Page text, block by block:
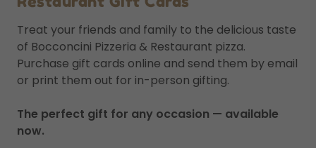
Treat your friends and family to the delicious taste
of Bocconcini Pizzeria & Restaurant pizza.
Purchase gift cards online and send them by email
or print them out for in-person gifting.
The perfect gift for any occasion — available
now.